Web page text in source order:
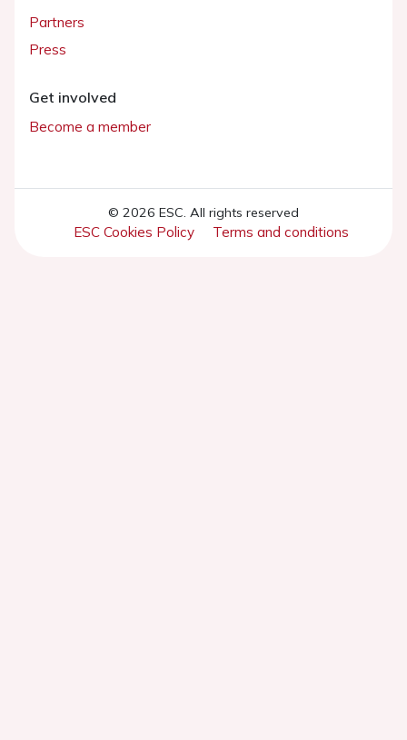
Partners
Press
Get involved
Become a member
© 2026 ESC. All rights reserved
ESC Cookies Policy Terms and conditions